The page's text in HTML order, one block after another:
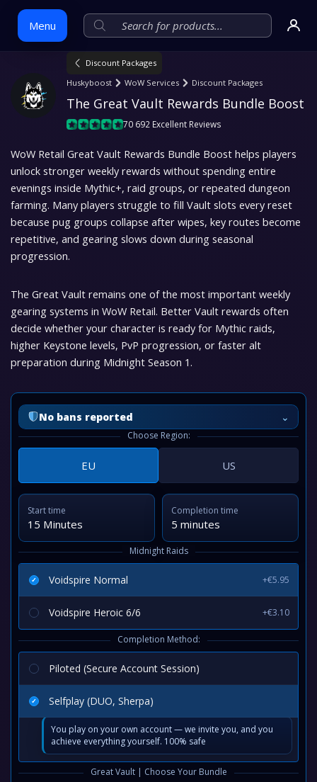
Menu
Skip
Discount Packages
Huskyboost
WoW Services Discount Packages
The Great Vault Rewards Bundle Boost
70 692 Excellent Reviews
WoW Retail Great Vault Rewards Bundle Boost helps players
unlock stronger weekly rewards without spending entire
evenings inside Mythic+, raid groups, or repeated dungeon
farming. Many players struggle to fill Vault slots every reset
because pug groups collapse after wipes, key routes become
repetitive, and gearing slows down during seasonal
progression.
The Great Vault remains one of the most important weekly
gearing systems in WoW Retail. Better Vault rewards often
decide whether your character is ready for Mythic raids,
higher Keystone levels, PvP progression, or faster alt
preparation during Midnight Season 1.
No bans reported ⌄
Choose Region:
EU US
Start time
15 Minutes
Completion time
5 minutes
Midnight Raids
Voidspire Normal +€5.95
Voidspire Heroic 6/6 +€3.10
Completion Method:
Piloted (Secure Account Session)
Selfplay (DUO, Sherpa)
You play on your own account — we invite you, and you
achieve everything yourself. 100% safe
Great Vault | Choose Your Bundle